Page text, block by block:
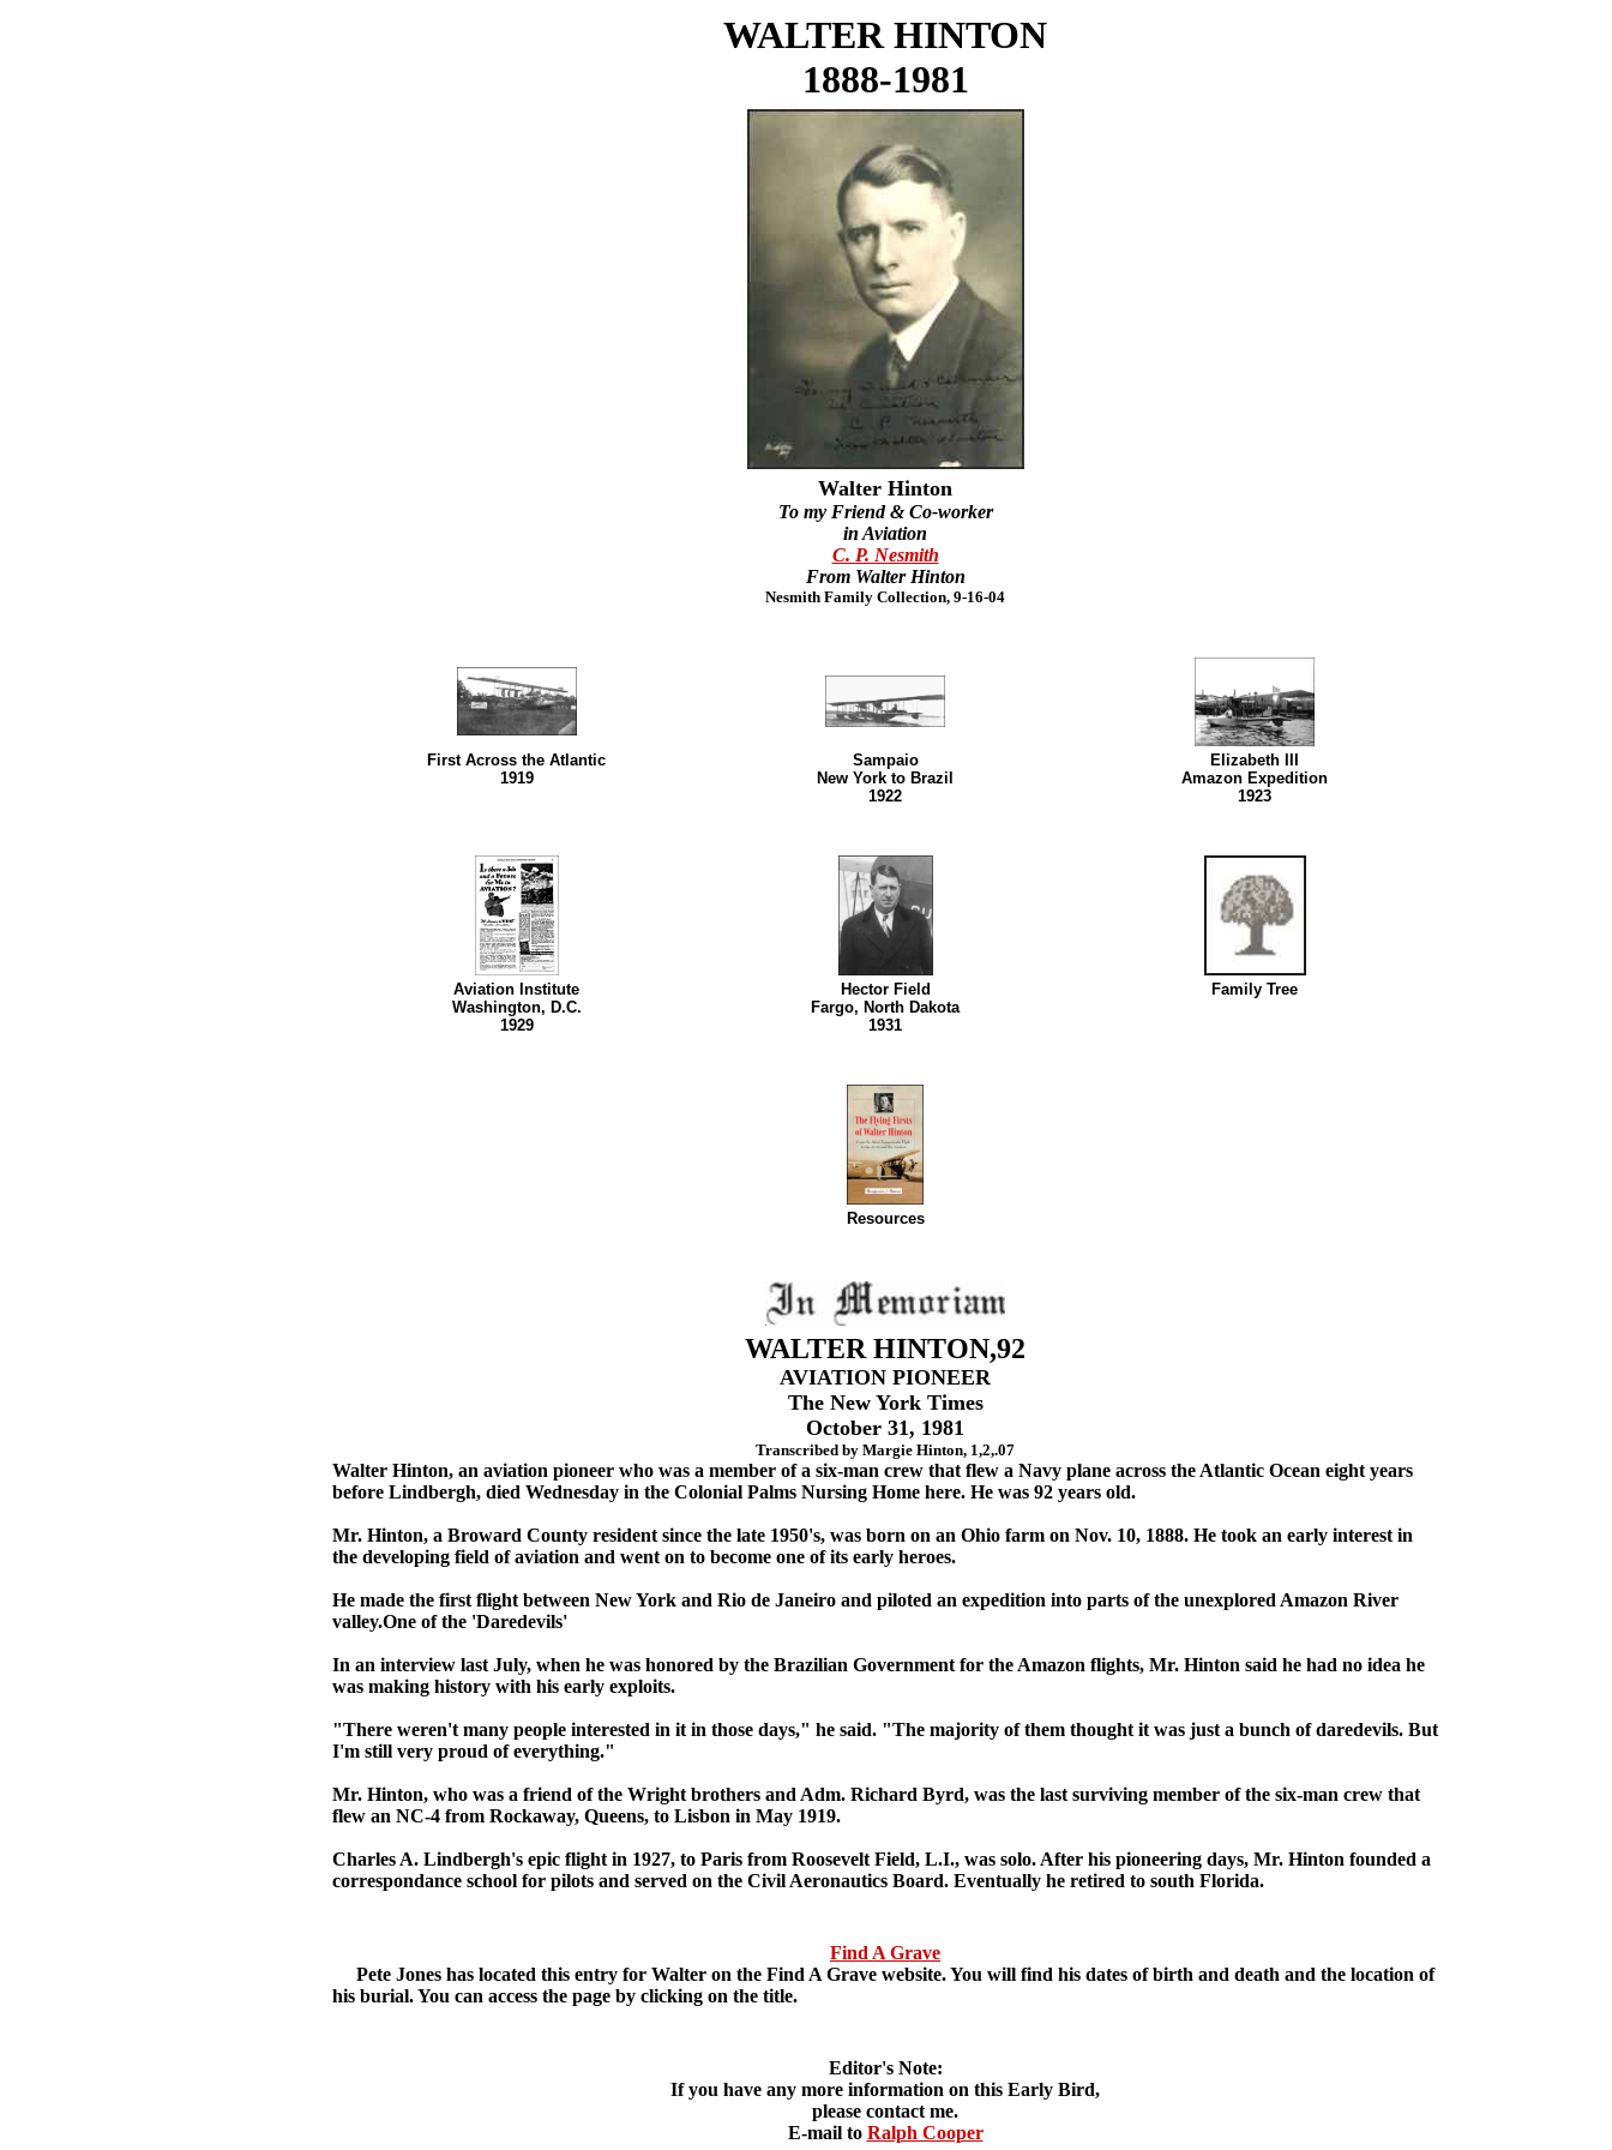
WALTER HINTON
1888-1981
Walter Hinton
To my Friend & Co-worker
in Aviation
C. P. Nesmith
From Walter Hinton
Nesmith Family Collection, 9-16-04
First Across the Atlantic
1919
Sampaio
New York to Brazil
1922
Elizabeth III
Amazon Expedition
1923
Aviation Institute
Washington, D.C.
1929
Hector Field
Fargo, North Dakota
1931
Family Tree
Resources
WALTER HINTON,92
AVIATION PIONEER
The New York Times
October 31, 1981
Transcribed by Margie Hinton, 1,2,.07
Walter Hinton, an aviation pioneer who was a member of a six-man crew that flew a Navy plane across the Atlantic Ocean eight years
before Lindbergh, died Wednesday in the Colonial Palms Nursing Home here. He was 92 years old.
Mr. Hinton, a Broward County resident since the late 1950's, was born on an Ohio farm on Nov. 10, 1888. He took an early interest in
the developing field of aviation and went on to become one of its early heroes.
He made the first flight between New York and Rio de Janeiro and piloted an expedition into parts of the unexplored Amazon River
valley.One of the 'Daredevils'
In an interview last July, when he was honored by the Brazilian Government for the Amazon flights, Mr. Hinton said he had no idea he
was making history with his early exploits.
"There weren't many people interested in it in those days," he said. "The majority of them thought it was just a bunch of daredevils. But
I'm still very proud of everything."
Mr. Hinton, who was a friend of the Wright brothers and Adm. Richard Byrd, was the last surviving member of the six-man crew that
flew an NC-4 from Rockaway, Queens, to Lisbon in May 1919.
Charles A. Lindbergh's epic flight in 1927, to Paris from Roosevelt Field, L.I., was solo. After his pioneering days, Mr. Hinton founded a
correspondance school for pilots and served on the Civil Aeronautics Board. Eventually he retired to south Florida.
Find A Grave
Pete Jones has located this entry for Walter on the Find A Grave website. You will find his dates of birth and death and the location of
his burial. You can access the page by clicking on the title.
Editor's Note:
If you have any more information on this Early Bird,
please contact me.
E-mail to Ralph Cooper